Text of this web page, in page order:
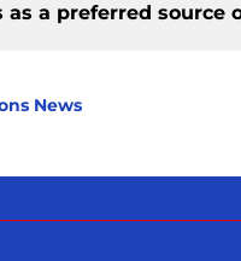
as a preferred source
News